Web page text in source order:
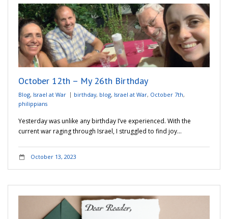
October 12th – My 26th Birthday
Blog, Israel at War birthday, blog, Israel at War, October 7th,
philippians
Yesterday was unlike any birthday I’ve experienced. With the
current war raging through Israel, I struggled to find joy…
October 13, 2023